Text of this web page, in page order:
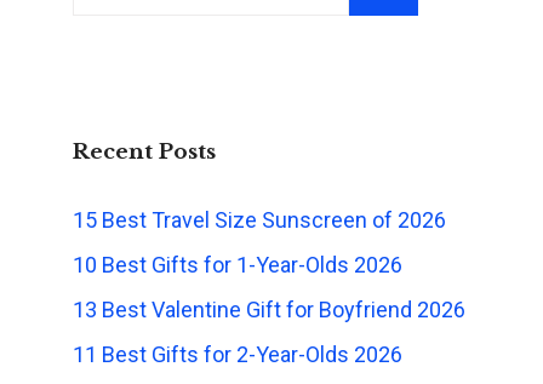
Recent Posts
15 Best Travel Size Sunscreen of 2026
10 Best Gifts for 1-Year-Olds 2026
13 Best Valentine Gift for Boyfriend 2026
11 Best Gifts for 2-Year-Olds 2026